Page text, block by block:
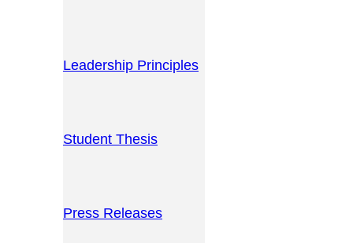
Leadership Principles
Student Thesis
Press Releases